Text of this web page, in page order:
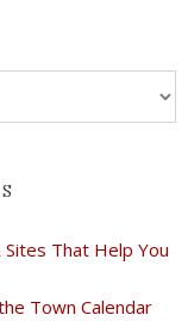
That Help You
Town Calendar